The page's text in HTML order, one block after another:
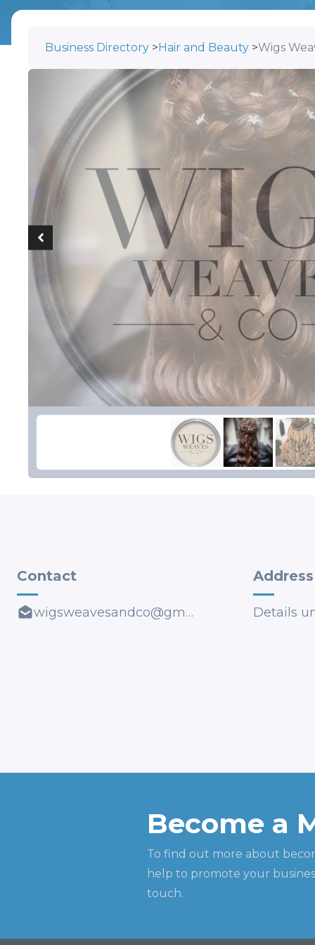
Business Directory > Hair and Beauty >Wigs
Contact
wigsweavesandco@gmail.com
Address
Details
Become a
To find out more about
help to promote your
touch.